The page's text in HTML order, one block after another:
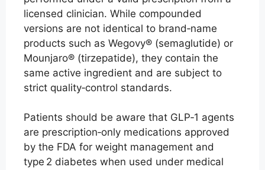
licensed clinician. While compounded
versions are not identical to brand‑name
products such as Wegovy® (semaglutide) or
Mounjaro® (tirzepatide), they contain the
same active ingredient and are subject to
strict quality‑control standards.
Patients should be aware that GLP‑1 agents
are prescription‑only medications approved
by the FDA for weight management and
type 2 diabetes when used under medical